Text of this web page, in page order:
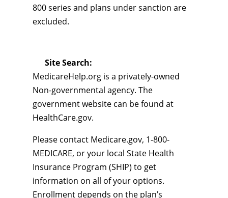
800 series and plans under sanction are
excluded.
Site Search:
MedicareHelp.org is a privately-owned
Non-governmental agency. The
government website can be found at
HealthCare.gov.
Please contact Medicare.gov, 1-800-
MEDICARE, or your local State Health
Insurance Program (SHIP) to get
information on all of your options.
Enrollment depends on the plan’s